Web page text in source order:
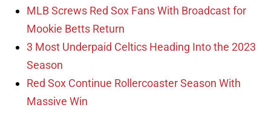
MLB Screws Red Sox Fans With Broadcast for
Mookie Betts Return
3 Most Underpaid Celtics Heading Into the 2023
Season
Red Sox Continue Rollercoaster Season With
Massive Win